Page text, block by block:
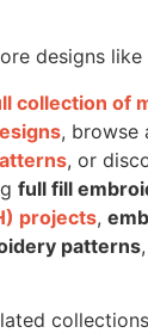
designs like
collection of
, browse
, or
full fill
projects,
patterns